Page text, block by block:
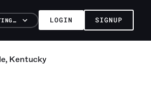
LOGIN SIGNUP
, Kentucky